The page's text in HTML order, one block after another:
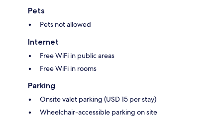
Pets
Pets not allowed
Internet
Free WiFi in public areas
Free WiFi in rooms
Parking
Onsite valet parking (USD 15 per stay)
Wheelchair-accessible parking on site